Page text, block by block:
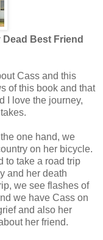
Best Friend
Cass and this
of this book and that
I love the journey,
one hand, we
on her bicycle.
to take a road trip
and her death
we see flashes of
we have Cass on
and also her
her friend.